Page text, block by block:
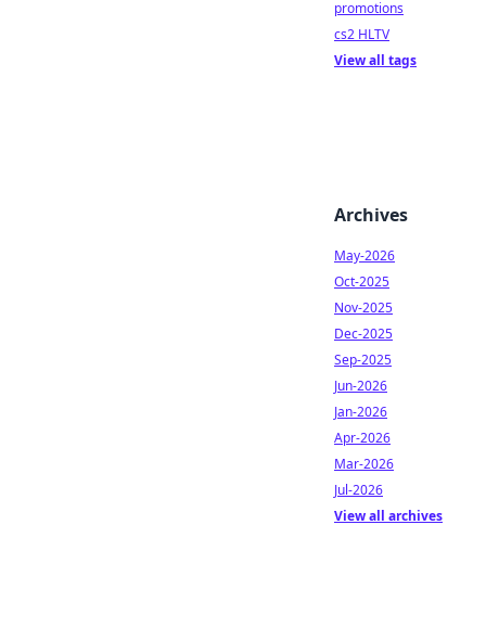
promotions
cs2 HLTV
View all tags
Archives
May-2026
Oct-2025
Nov-2025
Dec-2025
Sep-2025
Jun-2026
Jan-2026
Apr-2026
Mar-2026
Jul-2026
View all archives